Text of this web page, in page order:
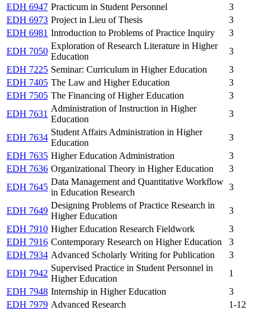
EDH 6947 Practicum in Student Personnel
3
EDH 6973 Project in Lieu of Thesis
3
EDH 6981 Introduction to Problems of Practice Inquiry
3
EDH 7050
Exploration of Research Literature in Higher
Education
3
EDH 7225 Seminar: Curriculum in Higher Education
3
EDH 7405 The Law and Higher Education
3
EDH 7505 The Financing of Higher Education
3
EDH 7631
Administration of Instruction in Higher
Education
3
EDH 7634
Student Affairs Administration in Higher
Education
3
EDH 7635 Higher Education Administration
3
EDH 7636 Organizational Theory in Higher Education
3
EDH 7645
Data Management and Quantitative Workflow
in Education Research
3
EDH 7649
Designing Problems of Practice Research in
Higher Education
3
EDH 7910 Higher Education Research Fieldwork
3
EDH 7916 Contemporary Research on Higher Education
3
EDH 7934 Advanced Scholarly Writing for Publication
3
EDH 7942
Supervised Practice in Student Personnel in
Higher Education
1
EDH 7948 Internship in Higher Education
3
EDH 7979 Advanced Research
1-12